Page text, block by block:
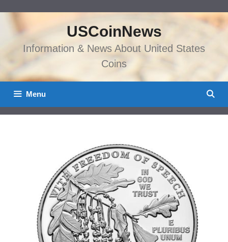
content
USCoinNews
Information & News About United States
Coins
Menu